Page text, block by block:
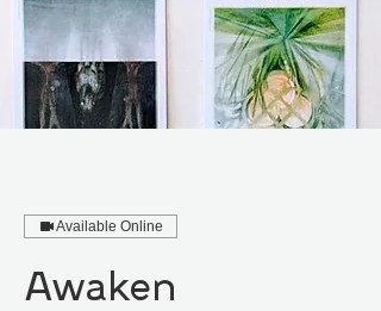
Available Online
Awaken